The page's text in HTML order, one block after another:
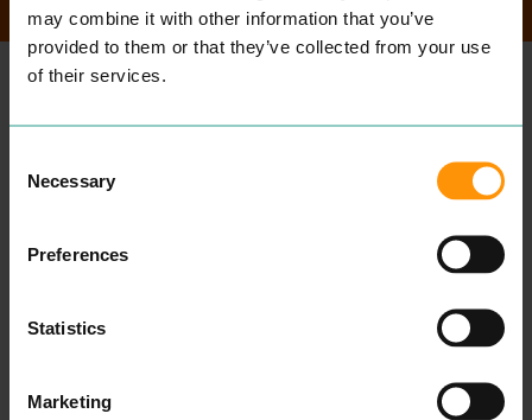
may combine it with other information that you’ve
provided to them or that they’ve collected from your use
of their services.
Selection
Necessary
Preferences
Statistics
Marketing
PLACES